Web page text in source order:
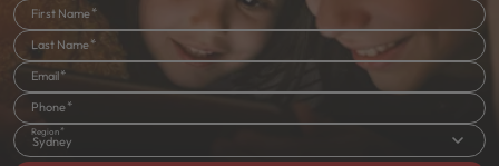
First Name
Last Name
Email
Phone
Region
Sydney